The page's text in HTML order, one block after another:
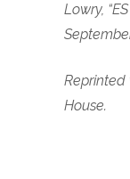
Lowry,
Reprinted
House.